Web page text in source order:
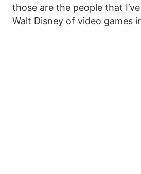
those are the people that
Walt Disney of video games